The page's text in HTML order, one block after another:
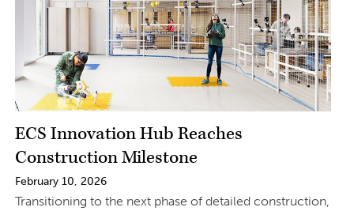
ECS Innovation Hub Reaches
Construction Milestone
February 10, 2026
Transitioning to the next phase of detailed construction,